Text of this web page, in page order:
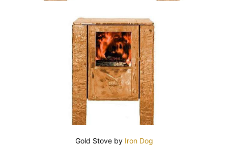
Gold Stove by Iron Dog